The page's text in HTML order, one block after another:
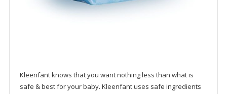
Kleenfant knows that you want nothing less than what is
safe & best for your baby. Kleenfant uses safe ingredients